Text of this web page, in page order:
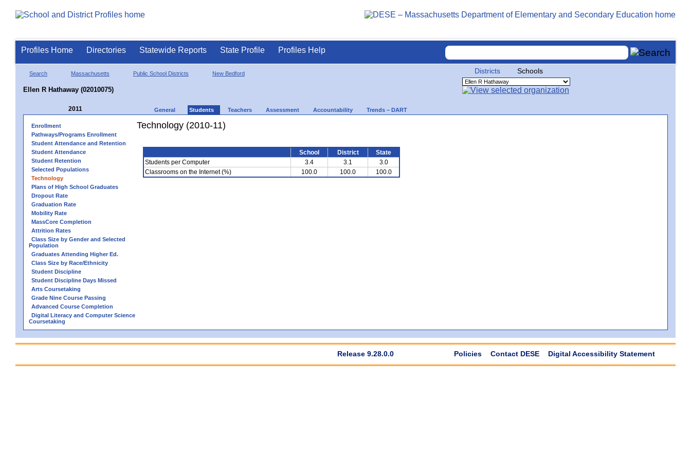
Profiles Home Directories Statewide Reports State Profile Profiles Help
Search Massachusetts Public School Districts New Bedford
Ellen R Hathaway (02010075)
Districts Schools
2011 General Students Teachers Assessment Accountability Trends – DART
Enrollment
Pathways/Programs Enrollment
Student Attendance and Retention
Student Attendance
Student Retention
Selected Populations
Technology
Plans of High School Graduates
Dropout Rate
Graduation Rate
Mobility Rate
MassCore Completion
Attrition Rates
Class Size by Gender and Selected
Population
Graduates Attending Higher Ed.
Class Size by Race/Ethnicity
Student Discipline
Student Discipline Days Missed
Arts Coursetaking
Grade Nine Course Passing
Advanced Course Completion
Digital Literacy and Computer Science
Coursetaking
Technology (2010-11)
School District
State
Students per Computer
3.4 3.1
3.0
Classrooms on the Internet (%)
100.0 100.0 100.0
Release 9.28.0.0 Policies Contact DESE Digital Accessibility Statement